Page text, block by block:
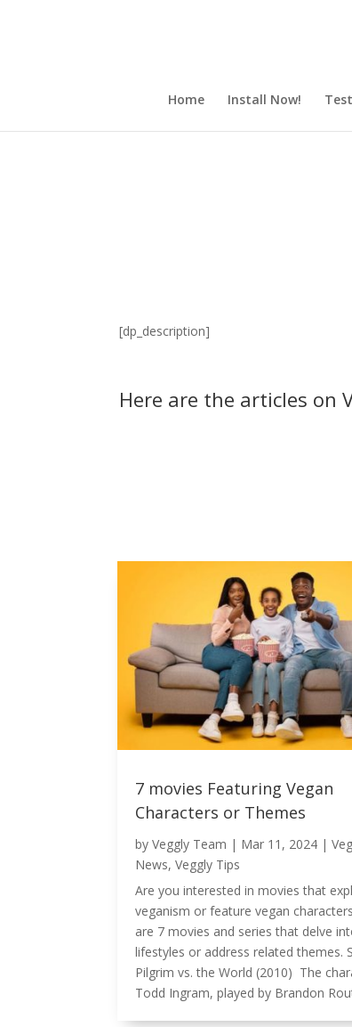
Home Install Now!
[dp_description]
Here are the articles on
7 movies Featuring Vegan
Characters or Themes
by Veggly Team | Mar 11, 2024 |
News, Veggly Tips
Are you interested in movies that
veganism or feature vegan
are 7 movies and series that delve
lifestyles or address related themes.
Pilgrim vs. the World (2010) The
Todd Ingram, played by Brandon